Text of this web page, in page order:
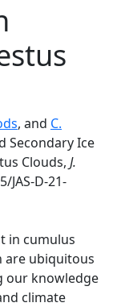
, and C.
Secondary Ice
Clouds, J.
JAS-D-21-
in cumulus
are ubiquitous
our knowledge
climate